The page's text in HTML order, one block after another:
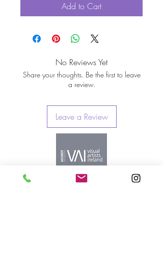
Add to Cart
No Reviews Yet
Share your thoughts. Be the first to leave
a review.
Leave a Review